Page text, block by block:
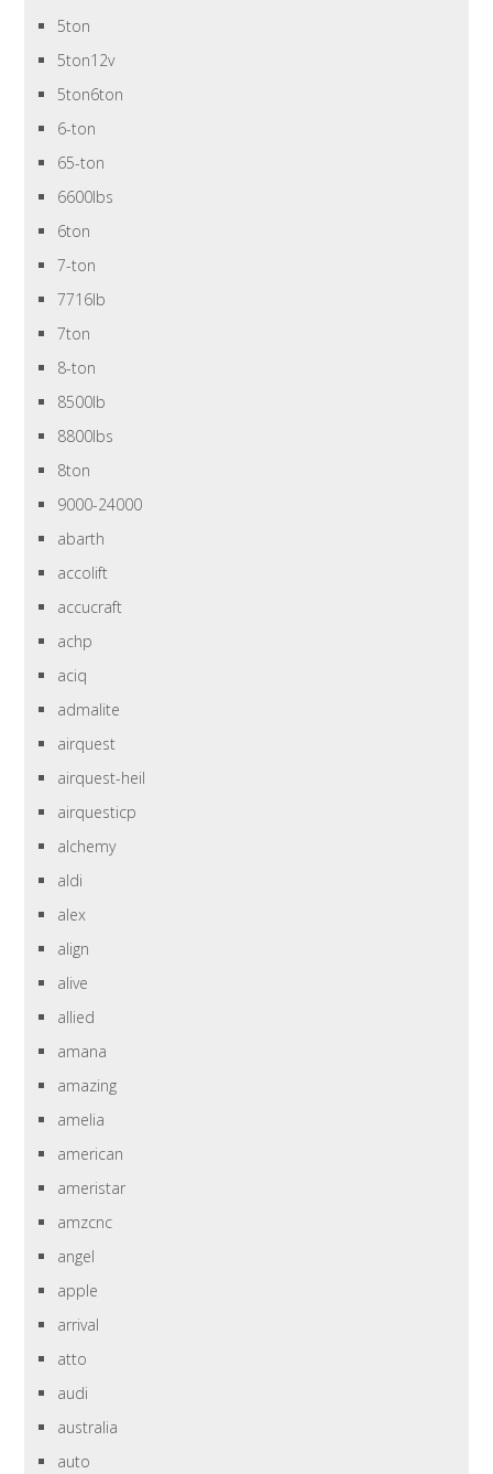
5ton
5ton12v
5ton6ton
6-ton
65-ton
6600lbs
6ton
7-ton
7716lb
7ton
8-ton
8500lb
8800lbs
8ton
9000-24000
abarth
accolift
accucraft
achp
aciq
admalite
airquest
airquest-heil
airquesticp
alchemy
aldi
alex
align
alive
allied
amana
amazing
amelia
american
ameristar
amzcnc
angel
apple
arrival
atto
audi
australia
auto